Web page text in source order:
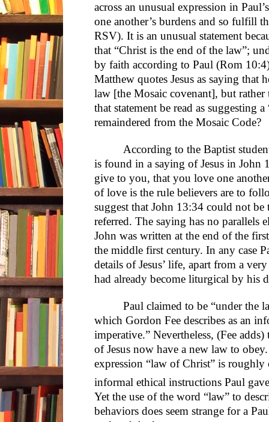
across an unusual expression in
one another’s burdens and so fulfill
RSV). It is an unusual statement
that “Christ is the end of the law”;
by faith according to Paul (Rom
Matthew quotes Jesus as saying that
law [the Mosaic covenant], but
that statement be read as suggesting
remaindered from the Mosaic Code?
According to the Baptist
is found in a saying of Jesus in John
give to you, that you love one
of love is the rule believers are to
suggest that John 13:34 could not
referred. The saying has no parallels
John was written at the end of the
the middle first century. In any case
details of Jesus’ life, apart from a
had already become liturgical by his
Paul claimed to be “under the
which Gordon Fee describes as an
imperative.” Nevertheless, (Fee
of Jesus now have a new law to
expression “law of Christ” is
informal ethical instructions Paul
Yet the use of the word “law” to
behaviors does seem strange for a